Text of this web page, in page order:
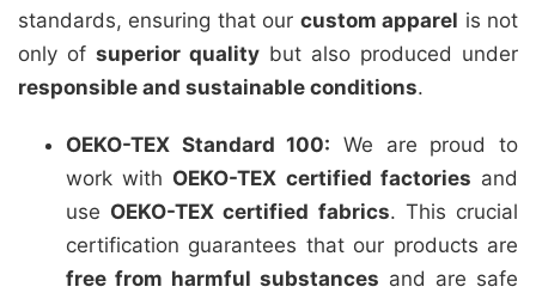
standards, ensuring that our custom apparel is not
only of superior quality but also produced under
responsible and sustainable conditions.
OEKO-TEX Standard 100: We are proud to
work with OEKO-TEX certified factories and
use OEKO-TEX certified fabrics. This crucial
certification guarantees that our products are
free from harmful substances and are safe